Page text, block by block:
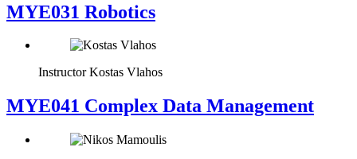
MYE031 Robotics
Instructor Kostas Vlahos
MYE041 Complex Data Management